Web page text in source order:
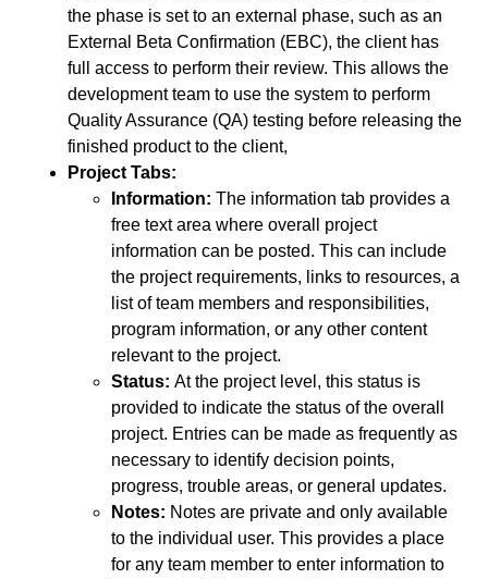
the phase is set to an external phase, such as an
External Beta Confirmation (EBC), the client has
full access to perform their review. This allows the
development team to use the system to perform
Quality Assurance (QA) testing before releasing the
finished product to the client,
Project Tabs:
Information:The information tab provides a
free text area where overall project
information can be posted. This can include
the project requirements, links to resources, a
list of team members and responsibilities,
program information, or any other content
relevant to the project.
Status:At the project level, this status is
provided to indicate the status of the overall
project. Entries can be made as frequently as
necessary to identify decision points,
progress, trouble areas, or general updates.
Notes: Notes are private and only available
to the individual user. This provides a place
for any team member to enter information to